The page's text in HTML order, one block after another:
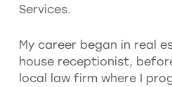
Services.
My career began in real
house receptionist,
local law firm where I